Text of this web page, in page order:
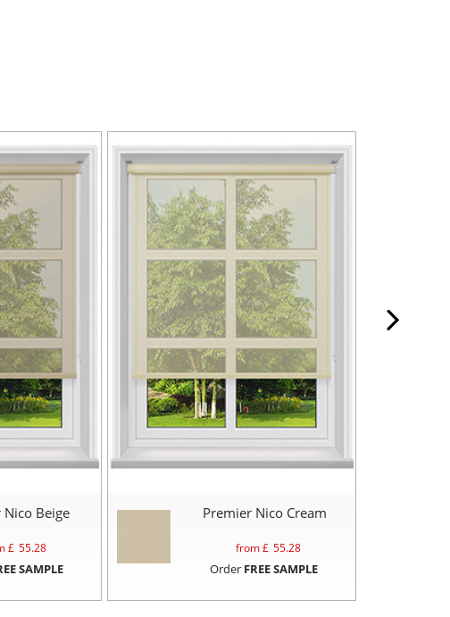
Beige
£ 55.28
SAMPLE
Premier Nico Cream
from £ 55.28
Order FREE SAMPLE